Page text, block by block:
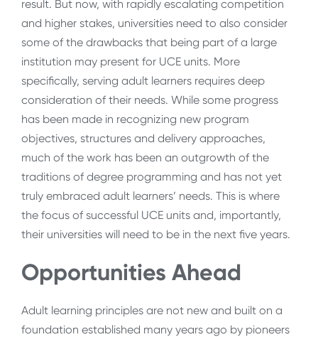
result. But now, with rapidly escalating competition
and higher stakes, universities need to also consider
some of the drawbacks that being part of a large
institution may present for UCE units. More
specifically, serving adult learners requires deep
consideration of their needs. While some progress
has been made in recognizing new program
objectives, structures and delivery approaches,
much of the work has been an outgrowth of the
traditions of degree programming and has not yet
truly embraced adult learners’ needs. This is where
the focus of successful UCE units and, importantly,
their universities will need to be in the next five years.
Opportunities Ahead
Adult learning principles are not new and built on a
foundation established many years ago by pioneers